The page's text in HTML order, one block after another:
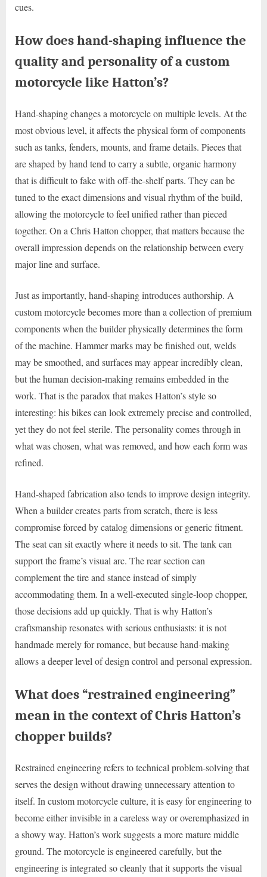
cues.
How does hand-shaping influence the
quality and personality of a custom
motorcycle like Hatton’s?
Hand-shaping changes a motorcycle on multiple levels. At the
most obvious level, it affects the physical form of components
such as tanks, fenders, mounts, and frame details. Pieces that
are shaped by hand tend to carry a subtle, organic harmony
that is difficult to fake with off-the-shelf parts. They can be
tuned to the exact dimensions and visual rhythm of the build,
allowing the motorcycle to feel unified rather than pieced
together. On a Chris Hatton chopper, that matters because the
overall impression depends on the relationship between every
major line and surface.
Just as importantly, hand-shaping introduces authorship. A
custom motorcycle becomes more than a collection of premium
components when the builder physically determines the form
of the machine. Hammer marks may be finished out, welds
may be smoothed, and surfaces may appear incredibly clean,
but the human decision-making remains embedded in the
work. That is the paradox that makes Hatton’s style so
interesting: his bikes can look extremely precise and controlled,
yet they do not feel sterile. The personality comes through in
what was chosen, what was removed, and how each form was
refined.
Hand-shaped fabrication also tends to improve design integrity.
When a builder creates parts from scratch, there is less
compromise forced by catalog dimensions or generic fitment.
The seat can sit exactly where it needs to sit. The tank can
support the frame’s visual arc. The rear section can
complement the tire and stance instead of simply
accommodating them. In a well-executed single-loop chopper,
those decisions add up quickly. That is why Hatton’s
craftsmanship resonates with serious enthusiasts: it is not
handmade merely for romance, but because hand-making
allows a deeper level of design control and personal expression.
What does “restrained engineering”
mean in the context of Chris Hatton’s
chopper builds?
Restrained engineering refers to technical problem-solving that
serves the design without drawing unnecessary attention to
itself. In custom motorcycle culture, it is easy for engineering to
become either invisible in a careless way or overemphasized in
a showy way. Hatton’s work suggests a more mature middle
ground. The motorcycle is engineered carefully, but the
engineering is integrated so cleanly that it supports the visual